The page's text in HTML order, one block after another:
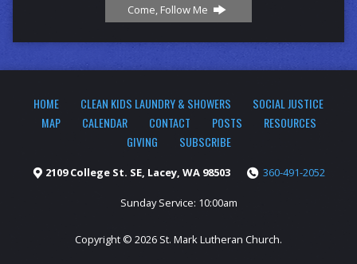
Come, Follow Me
HOME CLEAN KIDS LAUNDRY & SHOWERS
SOCIAL JUSTICE
MAP
CALENDAR CONTACT POSTS
RESOURCES
GIVING
SUBSCRIBE
2109 College St. SE, Lacey, WA 98503 360-491-2052
Sunday Service: 10:00am
Copyright © 2026 St. Mark Lutheran Church.